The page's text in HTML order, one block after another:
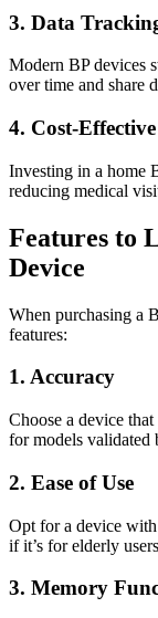
3. Data
Modern BP devices
over time and share
4. Cost-Effective
Investing in a home
reducing medical
Features to
Device
When purchasing a
features:
1. Accuracy
Choose a device
for models validated
2. Ease of Use
Opt for a device
if it’s for elderly
3. Memory